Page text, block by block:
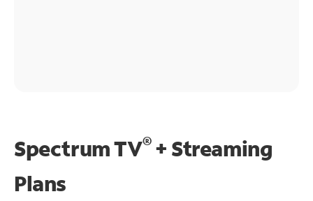
Spectrum TV®+ Streaming
Plans